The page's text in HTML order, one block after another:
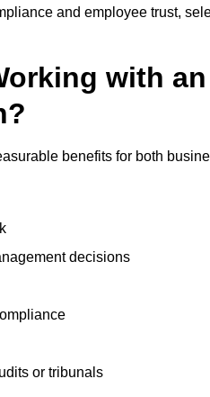
and employee trust,
with
benefits for both
decisions
or tribunals